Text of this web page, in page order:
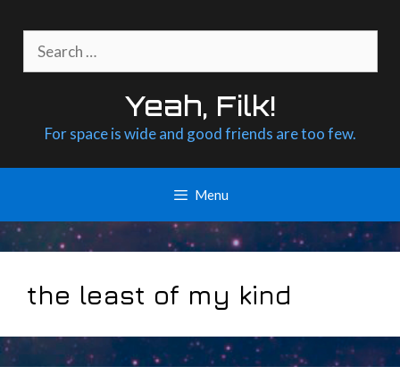
content
for:
Yeah, Filk!
For space is wide and good friends are too few.
Menu
the least of my kind